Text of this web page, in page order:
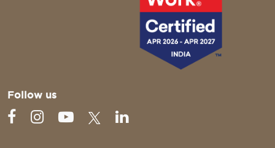
Follow us